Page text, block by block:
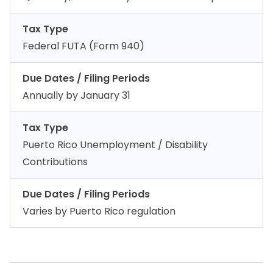
Tax Type
Federal FUTA (Form 940)
Due Dates / Filing Periods
Annually by January 31
Tax Type
Puerto Rico Unemployment / Disability
Contributions
Due Dates / Filing Periods
Varies by Puerto Rico regulation